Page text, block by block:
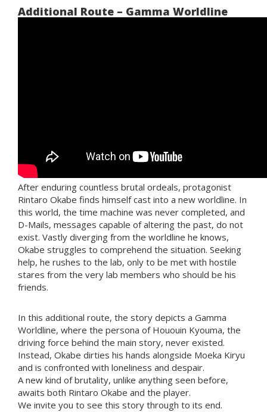
Additional Route – Gamma Worldline
After enduring countless brutal ordeals, protagonist
Rintaro Okabe finds himself cast into a new worldline. In
this world, the time machine was never completed, and
D-Mails, messages capable of altering the past, do not
exist. Vastly diverging from the worldline he knows,
Okabe struggles to comprehend the situation. Seeking
help, he rushes to the lab, only to be met with hostile
stares from the very lab members who should be his
friends.
In this additional route, the story depicts a Gamma
Worldline, where the persona of Hououin Kyouma, the
driving force behind the main story, never existed.
Instead, Okabe dirties his hands alongside Moeka Kiryu
and is confronted with loneliness and despair.
A new kind of brutality, unlike anything seen before,
awaits both Rintaro Okabe and the player.
We invite you to see this story through to its end.